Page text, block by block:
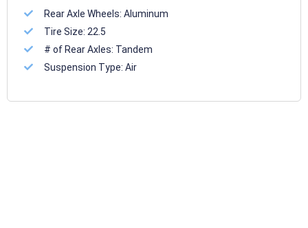
Rear Axle Wheels:Aluminum
Tire Size: 22.5
# of Rear Axles: Tandem
Suspension Type:Air